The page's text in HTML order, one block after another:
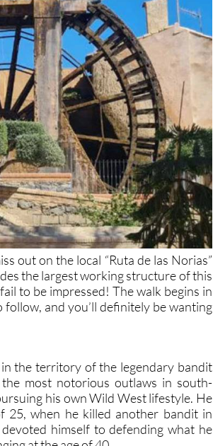
out on the local “Ruta de las Norias”
the largest working structure of this
to be impressed! The walk begins in
and you’ll definitely be wanting
in the territory of the legendary bandit
most notorious outlaws in south-
his own Wild West lifestyle. He
when he killed another bandit in
himself to defending what he